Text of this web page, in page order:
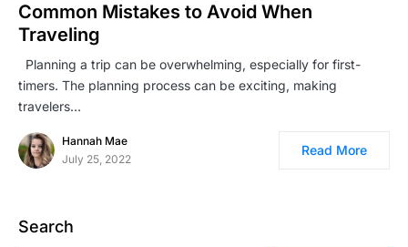
Common Mistakes to Avoid When
Traveling
Planning a trip can be overwhelming, especially for first-
timers. The planning process can be exciting, making
travelers…
Hannah Mae
July 25, 2022
Read More
Search